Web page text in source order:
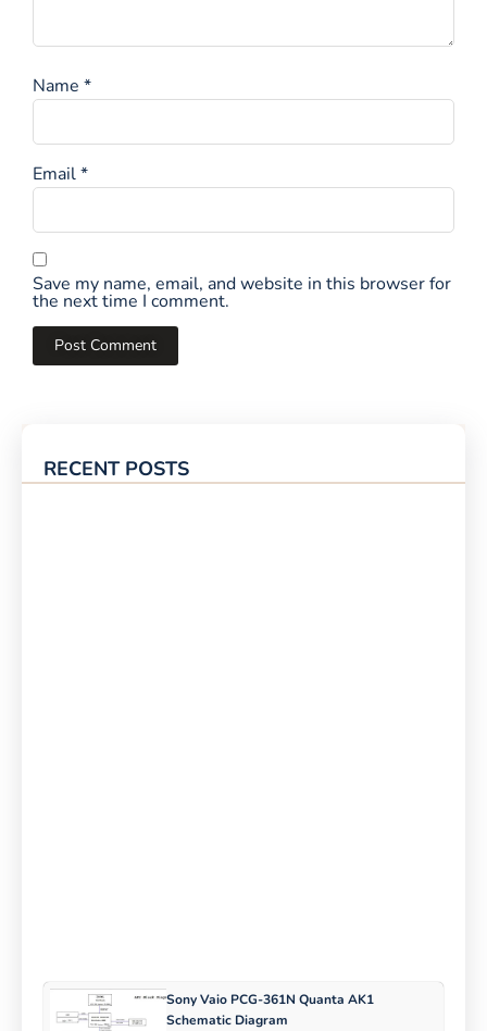
RECENT POSTS
Sony Vaio PCG-361N Quanta AK1
Schematic Diagram
Name *
Email*
Save my name, email, and website in this browser for
the next time I comment.